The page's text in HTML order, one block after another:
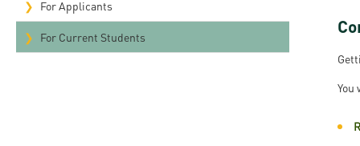
For Applicants
For Current Students
You